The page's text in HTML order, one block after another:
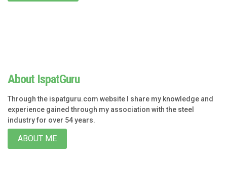
About IspatGuru
Through the ispatguru.com website I share my knowledge and
experience gained through my association with the steel
industry for over 54 years.
ABOUT ME